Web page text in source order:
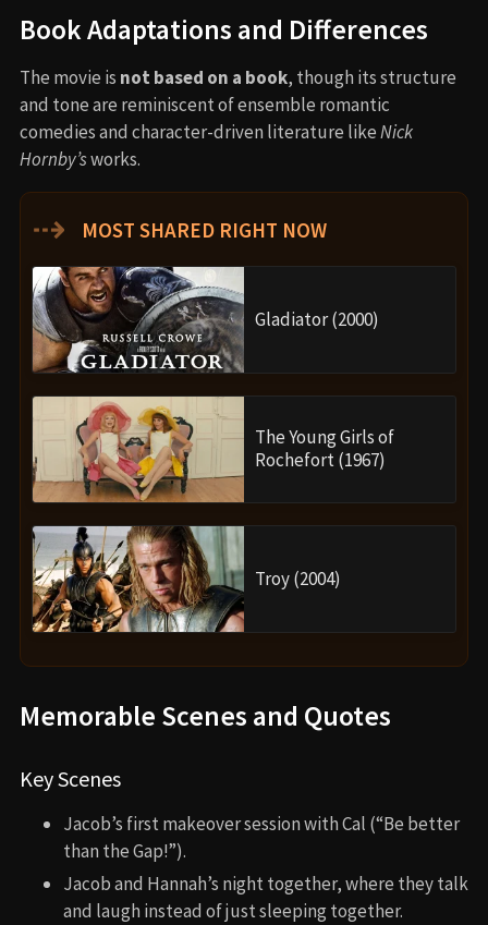
Book Adaptations and Differences
The movie is not based on a book, though its structure
and tone are reminiscent of ensemble romantic
comedies and character-driven literature likeNick
Hornby’sworks.
⇢ MOST SHARED RIGHT NOW
Gladiator (2000)
The Young Girls of
Rochefort (1967)
Troy (2004)
Memorable Scenes and Quotes
Key Scenes
Jacob’s first makeover session with Cal (“Be better
than the Gap!”).
Jacob and Hannah’s night together, where they talk
and laugh instead of just sleeping together.